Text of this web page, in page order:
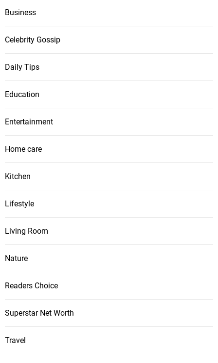
Business
Celebrity Gossip
Daily Tips
Education
Entertainment
Home care
Kitchen
Lifestyle
Living Room
Nature
Readers Choice
Superstar Net Worth
Travel